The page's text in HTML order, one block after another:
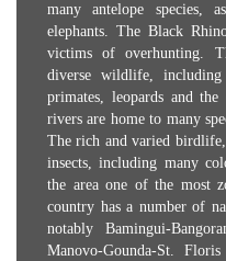
many antelope species,
elephants. The Black
victims of overhunting.
diverse wildlife, including
primates, leopards and
rivers are home to many
The rich and varied
insects, including many
the area one of the most
country has a number of
notably Bamingui-
Manovo-Gounda-St.